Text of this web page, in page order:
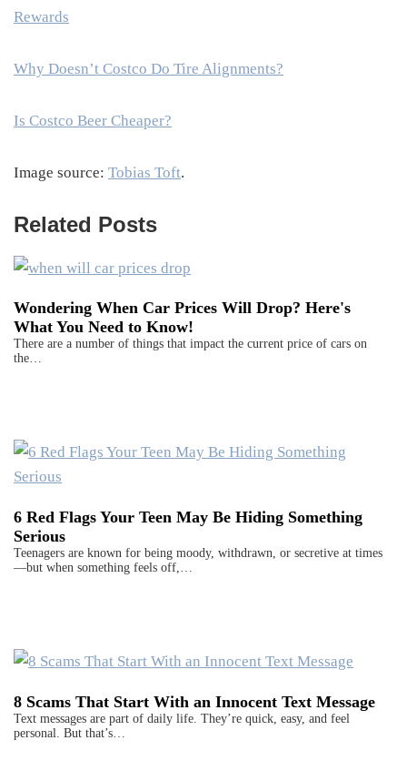
Rewards
Why Doesn’t Costco Do Tire Alignments?
Is Costco Beer Cheaper?
Image source: Tobias Toft.
Related Posts
Wondering When Car Prices Will Drop? Here's
What You Need to Know!
There are a number of things that impact the current price of cars on
the…
6 Red Flags Your Teen May Be Hiding Something
Serious
Teenagers are known for being moody, withdrawn, or secretive at times
—but when something feels off,…
8 Scams That Start With an Innocent Text Message
Text messages are part of daily life. They’re quick, easy, and feel
personal. But that’s…